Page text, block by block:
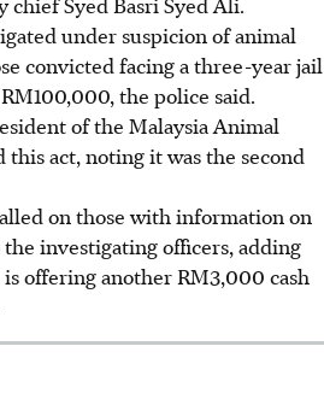
under suspicion of animal
convicted facinga three-year jail
the police said.
of the Malaysia Animal
this act, noting it was the second
on those with information on
investigating officers, adding
offering another RM3,000 cash